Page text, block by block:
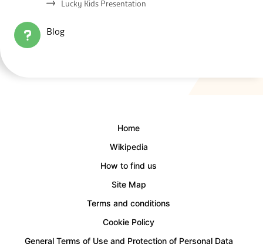
Lucky Kids Presentation
Blog
Home
Wikipedia
How to find us
Site Map
Terms and conditions
Cookie Policy
General Terms of Use and Protection of Personal Data